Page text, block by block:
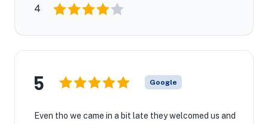
4
5 Google
Even tho we came in a bit late they welcomed us and